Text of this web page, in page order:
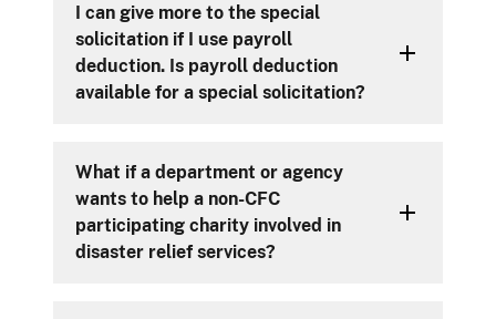
I can give more to the special
solicitation if I use payroll
deduction. Is payroll deduction
available for a special solicitation?
What if a department or agency
wants to help a non-CFC
participating charity involved in
disaster relief services?